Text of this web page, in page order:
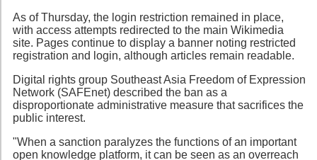
As of Thursday, the login restriction remained in place,
with access attempts redirected to the main Wikimedia
site. Pages continue to display a banner noting restricted
registration and login, although articles remain readable.
Digital rights group Southeast Asia Freedom of Expression
Network (SAFEnet) described the ban as a
disproportionate administrative measure that sacrifices the
public interest.
"When a sanction paralyzes the functions of an important
open knowledge platform, it can be seen as an overreach